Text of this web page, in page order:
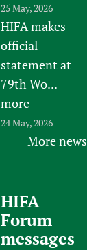
25 May, 2026
HIFA makes
official
statement at
79th Wo...
more
24 May, 2026
More news
HIFA
Forum
messages